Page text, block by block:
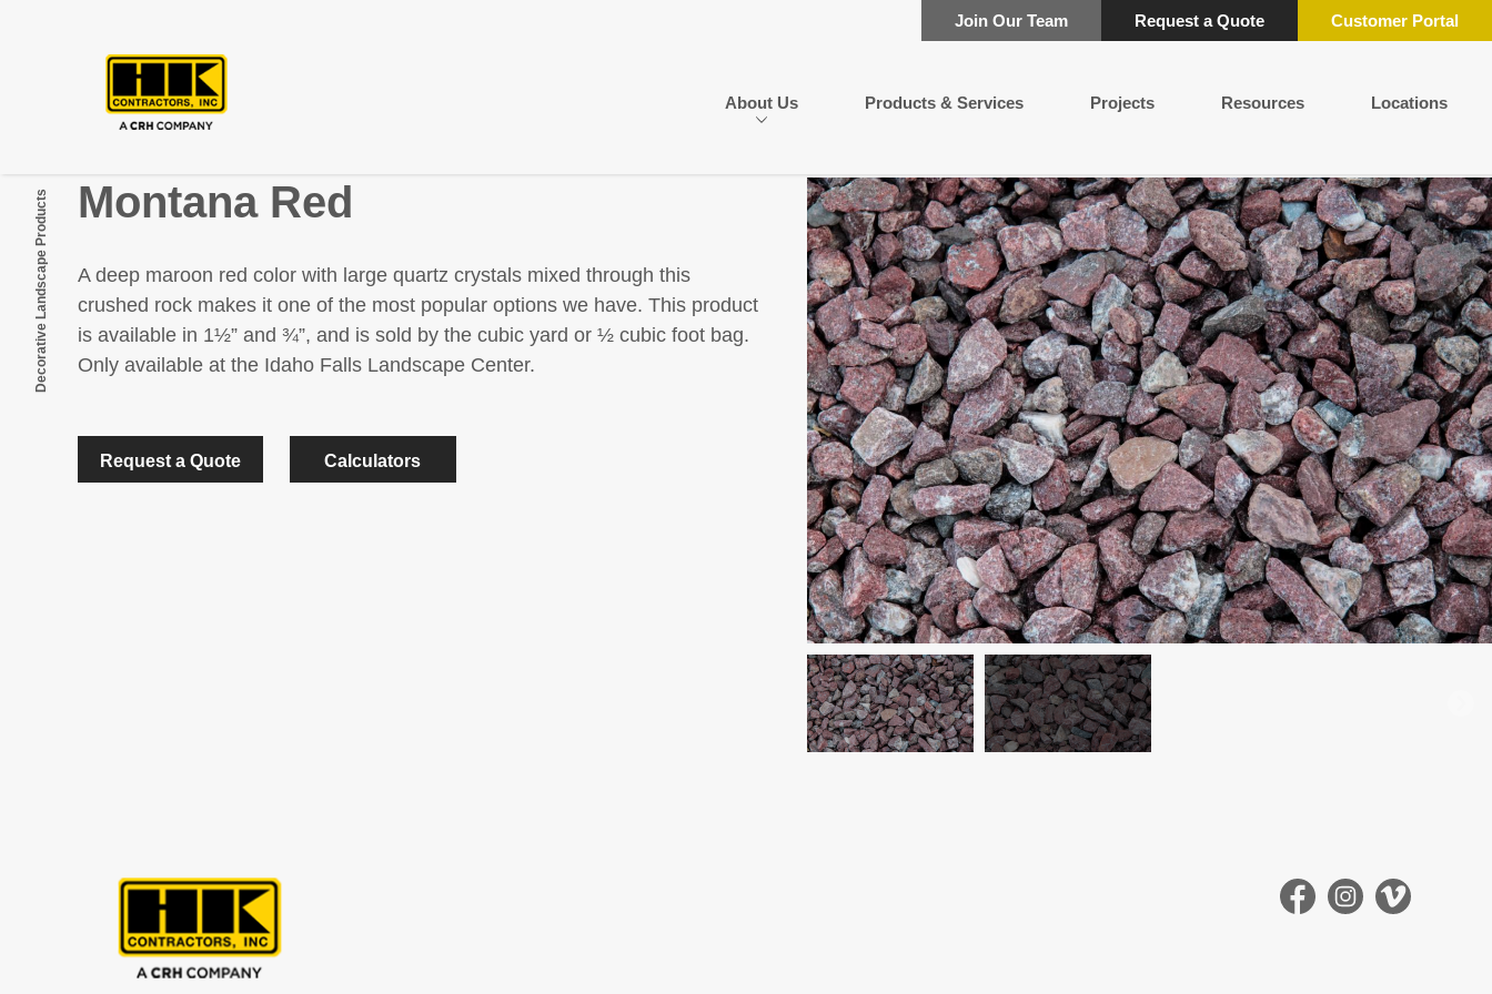
Join Our Team Request a Quote Customer Portal
About Us Products & Services Projects Resources Locations
Decorative Landscape Products Montana Red
A deep maroon red color with large quartz crystals mixed through this
crushed rock makes it one of the most popular options we have. This product
is available in 1½” and ¾”, and is sold by the cubic yard or ½ cubic foot bag.
Only available at the Idaho Falls Landscape Center.
Request a Quote Calculators